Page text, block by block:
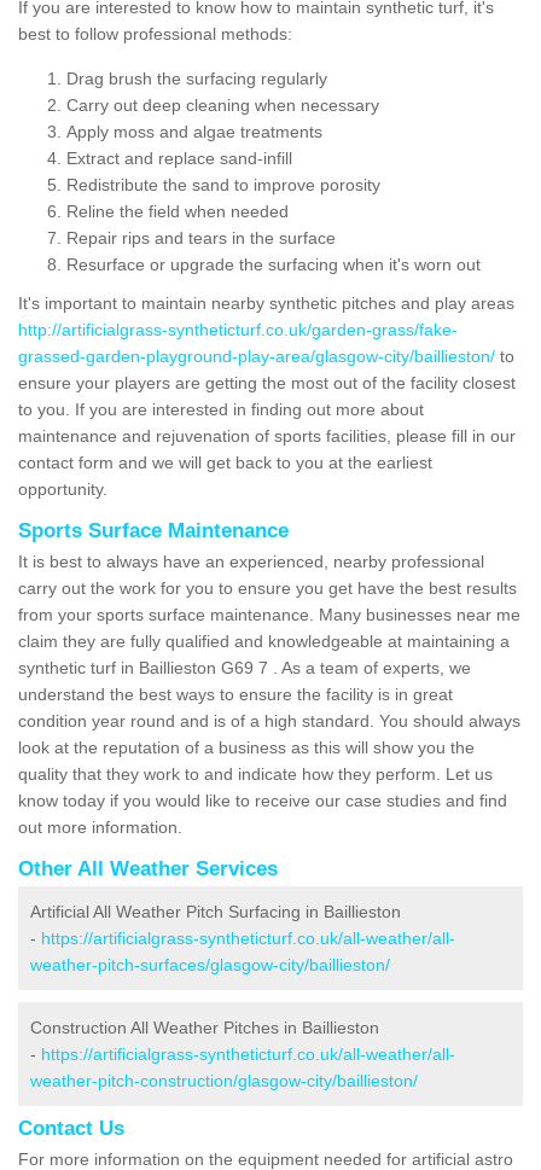
If you are interested to know how to maintain synthetic turf, it's
best to follow professional methods:
Drag brush the surfacing regularly
Carry out deep cleaning when necessary
Apply moss and algae treatments
Extract and replace sand-infill
Redistribute the sand to improve porosity
Reline the field when needed
Repair rips and tears in the surface
Resurface or upgrade the surfacing when it's worn out
It's important to maintain nearby synthetic pitches and play areas
http://artificialgrass-syntheticturf.co.uk/garden-grass/fake-
grassed-garden-playground-play-area/glasgow-city/baillieston/ to
ensure your players are getting the most out of the facility closest
to you. If you are interested in finding out more about
maintenance and rejuvenation of sports facilities, please fill in our
contact form and we will get back to you at the earliest
opportunity.
Sports Surface Maintenance
It is best to always have an experienced, nearby professional
carry out the work for you to ensure you get have the best results
from your sports surface maintenance. Many businesses near me
claim they are fully qualified and knowledgeable at maintaining a
synthetic turf in Baillieston G69 7 . As a team of experts, we
understand the best ways to ensure the facility is in great
condition year round and is of a high standard. You should always
look at the reputation of a business as this will show you the
quality that they work to and indicate how they perform. Let us
know today if you would like to receive our case studies and find
out more information.
Other All Weather Services
Artificial All Weather Pitch Surfacing in Baillieston
- https://artificialgrass-syntheticturf.co.uk/all-weather/all-
weather-pitch-surfaces/glasgow-city/baillieston/
Construction All Weather Pitches in Baillieston
- https://artificialgrass-syntheticturf.co.uk/all-weather/all-
weather-pitch-construction/glasgow-city/baillieston/
Contact Us
For more information on the equipment needed for artificial astro